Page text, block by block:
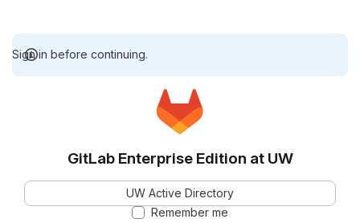
Sign in before continuing.
GitLab Enterprise Edition at UW
UW Active Directory
Remember me